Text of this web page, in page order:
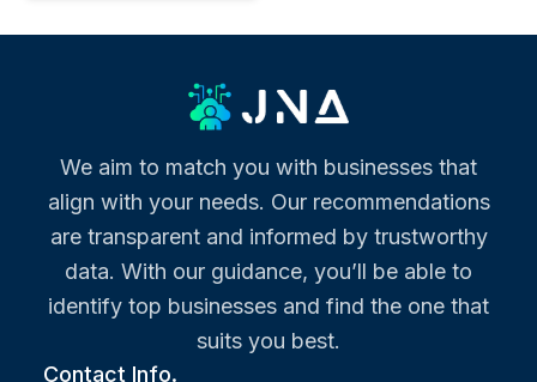
We aim to match you with businesses that
align with your needs. Our recommendations
are transparent and informed by trustworthy
data. With our guidance, you’ll be able to
identify top businesses and find the one that
suits you best.
Contact Info.